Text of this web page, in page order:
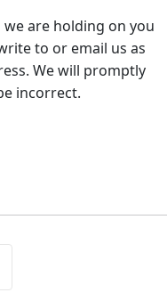
are holding on you
to or email us as
We will promptly
incorrect.